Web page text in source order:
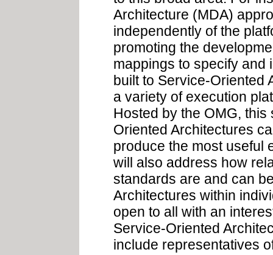
Architecture (MDA)
independently of the
promoting the
mappings to specify and
built to Service-Oriented
a variety of execution
Hosted by the OMG,
Oriented Architectures
produce the most useful
will also address how
standards are and can
Architectures within
open to all with an
Service-Oriented
include representatives